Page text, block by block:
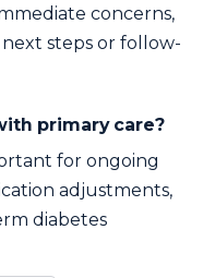
concerns,
steps or follow-
primary care?
for ongoing
adjustments,
diabetes